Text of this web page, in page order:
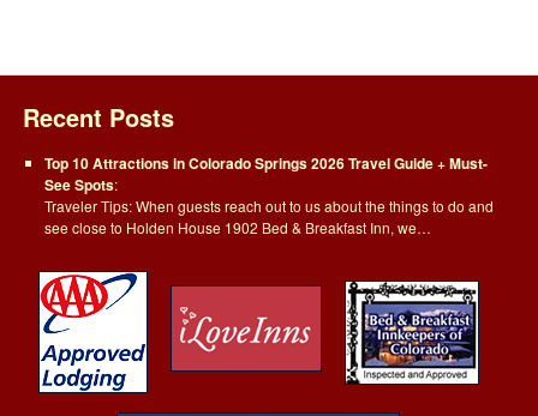
Recent Posts
Top 10 Attractions in Colorado Springs 2026 Travel Guide + Must-
See Spots:
Traveler Tips: When guests reach out to us about the things to do and
see close to Holden House 1902 Bed & Breakfast Inn, we…